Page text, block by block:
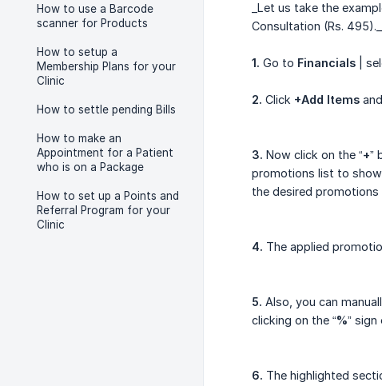
How to use a Barcode
scanner for Products
How to setup a
Membership Plans for your
Clinic
How to settle pending Bills
How to make an
Appointment for a Patient
who is on a Package
How to set up a Points and
Referral Program for your
Clinic
_Let us take the
Consultation (Rs.
1. Go to Financials |
2. Click +Add Items
3. Now click on the “+”
promotions list to
the desired
4. The applied
5. Also, you can
clicking on the “%” sign
6. The highlighted